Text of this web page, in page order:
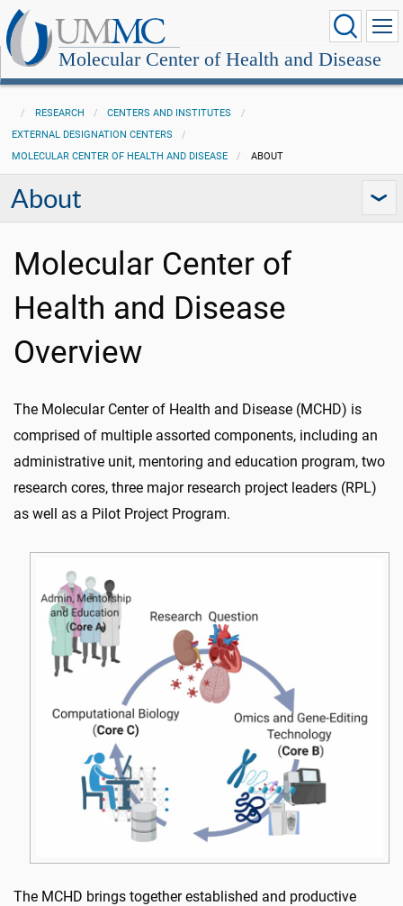
Molecular Center of Health and Disease
RESEARCH
CENTERS AND INSTITUTES
EXTERNAL DESIGNATION CENTERS
MOLECULAR CENTER OF HEALTH AND DISEASE
ABOUT
About
Molecular Center of
Health and Disease
Overview
The Molecular Center of Health and Disease (MCHD) is
comprised of multiple assorted components, including an
administrative unit, mentoring and education program, two
research cores, three major research project leaders (RPL)
as well as a Pilot Project Program.
The MCHD brings together established and productive